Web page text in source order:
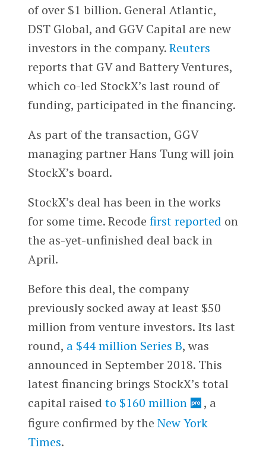
of over $1 billion. General Atlantic,
DST Global, and GGV Capital are new
investors in the company.Reuters
reports that GV and Battery Ventures,
which co-led StockX’s last round of
funding, participated in the financing.
As part of the transaction, GGV
managing partner Hans Tung will join
StockX’s board.
StockX’s deal has been in the works
for some time. Recode first reported on
the as-yet-unfinished deal back in
April.
Before this deal, the company
previously socked away at least $50
million from venture investors. Its last
round, a $44 million Series B, was
announced in September 2018. This
latest financing brings StockX’s total
capital raised to $160 million
, a
figure confirmed by the New York
Times.